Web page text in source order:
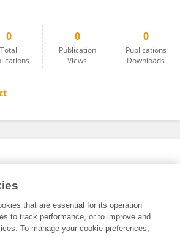
0
Total
0
Publication
Views
0
Publications
Downloads
that are essential for its operation
to track performance, or to improve and
To manage your cookie preferences,